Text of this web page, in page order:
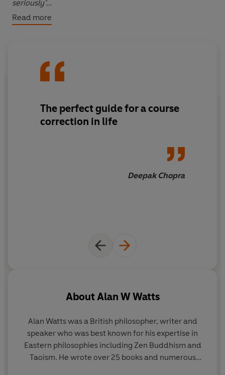
seriously’
In uncertain times, it’s easy to feel anxious about the
The Wisdom of Insecurity
Eastern philosophy with Western thought, Watts shows
us how, in an age of unprecedented anxiety, we must
The Wisdom of Insecurity
the empowering and uplifting guide to help provide
calm and allow you to live fully in the here and now.
Read more
The perfect guide for a course
correction in life
Deepak Chopra
About Alan W Watts
Alan Watts was a British philosopher, writer and
speaker who was best known for his expertise in
Eastern philosophies including Zen Buddhism and
Taoism. He wrote over 25 books and numerous